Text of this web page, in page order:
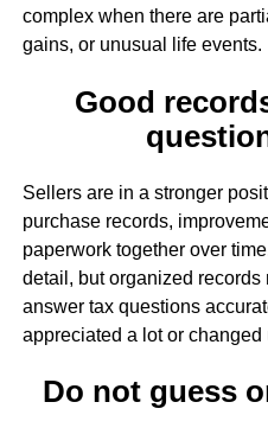
complex when there are
gains, or unusual life events.
Good
Sellers are in a stronger
purchase records,
paperwork together over
detail, but organized records
answer tax questions
appreciated a lot or changed
Do not guess